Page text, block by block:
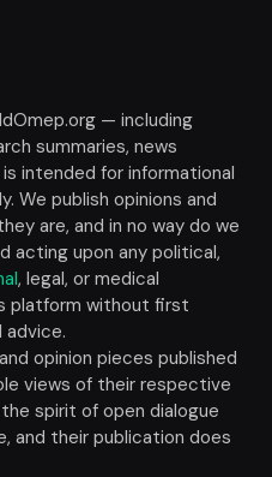
— including
summaries, news
intended for informational
We publish opinions and
are, and in no way do we
acting upon any political,
, legal, or medical
platform without first
advice.
opinion pieces published
views of their respective
spirit of open dialogue
and their publication does